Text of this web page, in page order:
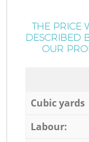
THE PRICE
DESCRIBED
OUR
Cubic yards
Labour: